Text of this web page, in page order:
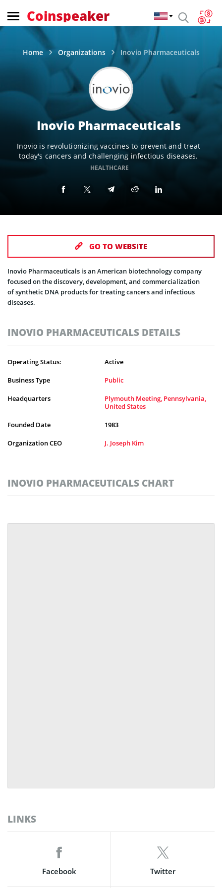
Coinspeaker
Home Organizations Inovio Pharmaceuticals
Inovio Pharmaceuticals
Inovio is revolutionizing vaccines to prevent and treat
today's cancers and challenging infectious diseases.
HEALTHCARE
GO TO WEBSITE
Inovio Pharmaceuticals is an American biotechnology company
focused on the discovery, development, and commercialization
of synthetic DNA products for treating cancers and infectious
diseases.
INOVIO PHARMACEUTICALS DETAILS
Operating Status: Active
Business Type Public
Headquarters
Plymouth Meeting, Pennsylvania,
United States
Founded Date 1983
Organization CEO J. Joseph Kim
INOVIO PHARMACEUTICALS CHART
LINKS
Facebook Twitter